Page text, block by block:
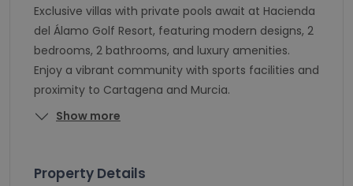
Exclusive villas with private pools await at Hacienda
del Álamo Golf Resort, featuring modern designs, 2
bedrooms, 2 bathrooms, and luxury amenities.
Enjoy a vibrant community with sports facilities and
proximity to Cartagena and Murcia.
Show more
Property Details